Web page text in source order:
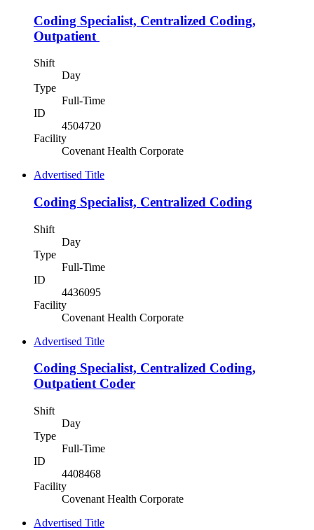
Coding Specialist, Centralized Coding,
Outpatient
Shift
Day
Type
Full-Time
ID
4504720
Facility
Covenant Health Corporate
Advertised Title
Coding Specialist, Centralized Coding
Shift
Day
Type
Full-Time
ID
4436095
Facility
Covenant Health Corporate
Advertised Title
Coding Specialist, Centralized Coding,
Outpatient Coder
Shift
Day
Type
Full-Time
ID
4408468
Facility
Covenant Health Corporate
Advertised Title